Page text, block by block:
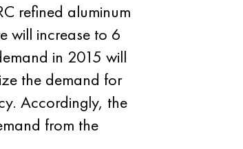
refined aluminum
will increase to 6
in 2015 will
the demand for
Accordingly, the
from the